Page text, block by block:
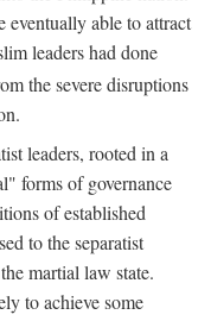
eventually able to attract
leaders had done
the severe disruptions
leaders, rooted in a
forms of governance
of established
to the separatist
martial law state.
to achieve some